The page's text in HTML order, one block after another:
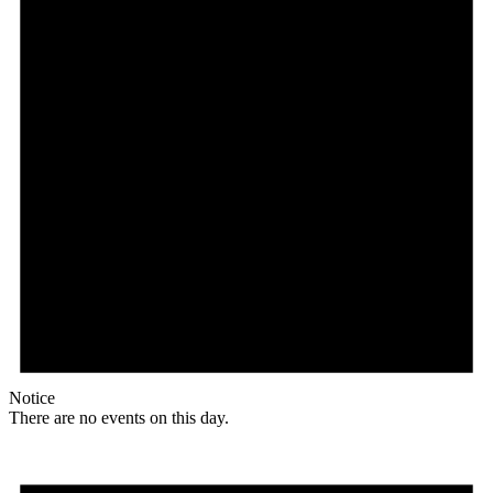
Notice
There are no events on this day.